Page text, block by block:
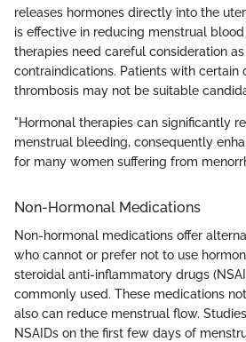
releases hormones directly into the
is effective in reducing menstrual
therapies need careful consideration
contraindications. Patients with certain
thrombosis may not be suitable
"Hormonal therapies can significantly
menstrual bleeding, consequently
for many women suffering from
Non-Hormonal Medications
Non-hormonal medications offer
who cannot or prefer not to use
steroidal anti-inflammatory drugs
commonly used. These medications
also can reduce menstrual flow.
NSAIDs on the first few days of